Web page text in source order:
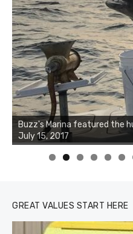
Buzz's Marina notes that
Charters was not playing
of the two cobias was 55
GREAT VALUES START HERE